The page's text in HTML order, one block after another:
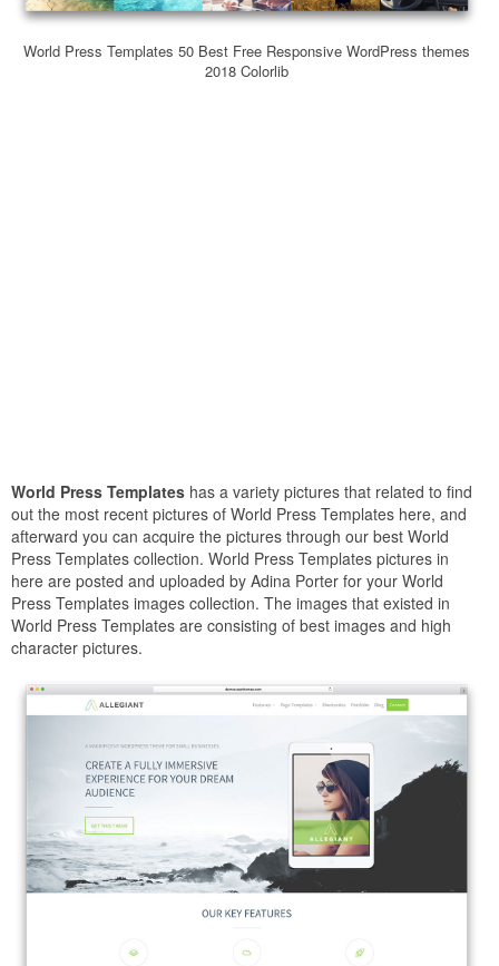
World Press Templates 50 Best Free Responsive WordPress themes
2018 Colorlib
World Press Templates has a variety pictures that related to find
out the most recent pictures of World Press Templates here, and
afterward you can acquire the pictures through our best World
Press Templates collection. World Press Templates pictures in
here are posted and uploaded by Adina Porter for your World
Press Templates images collection. The images that existed in
World Press Templates are consisting of best images and high
character pictures.